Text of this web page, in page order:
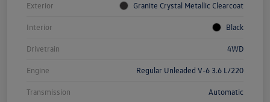
Exterior Granite Crystal Metallic Clearcoat
Interior Black
Drivetrain 4WD
Engine Regular Unleaded V-6 3.6 L/220
Transmission Automatic